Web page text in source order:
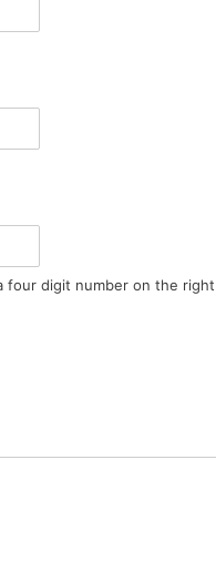
four digit number on the